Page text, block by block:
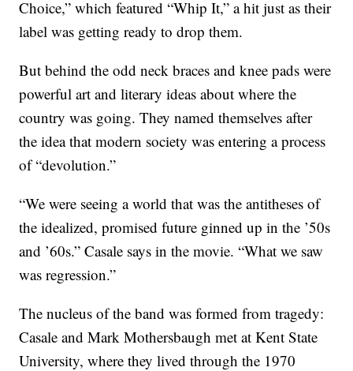
Choice,” which featured “Whip It,” a hit just as their
label was getting ready to drop them.
But behind the odd neck braces and knee pads were
powerful art and literary ideas about where the
country was going. They named themselves after
the idea that modern society was entering a process
of “devolution.”
“We were seeing a world that was the antitheses of
the idealized, promised future ginned up in the ’50s
and ’60s.” Casale says in the movie. “What we saw
was regression.”
The nucleus of the band was formed from tragedy:
Casale and Mark Mothersbaugh met at Kent State
University, where they lived through the 1970